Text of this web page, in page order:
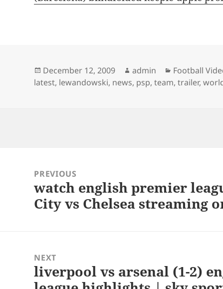
Posted
on
December 12, 2009 Author
admin Categories
Football
latest, lewandowski, news, psp,team,trailer,
navigationPREVIOUS
Previous
post:
watch english premier
City vs Chelsea streaming
NEXT
Next
post:
liverpool vs arsenal (1-2)